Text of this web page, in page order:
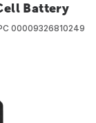
Battery
00009326810249